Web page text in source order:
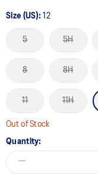
Size (US):12
5 5H
8 8H
11 11H
Out of Stock
Quantity: